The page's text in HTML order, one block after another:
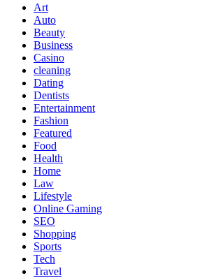
Art
Auto
Beauty
Business
Casino
cleaning
Dating
Dentists
Entertainment
Fashion
Featured
Food
Health
Home
Law
Lifestyle
Online Gaming
SEO
Shopping
Sports
Tech
Travel